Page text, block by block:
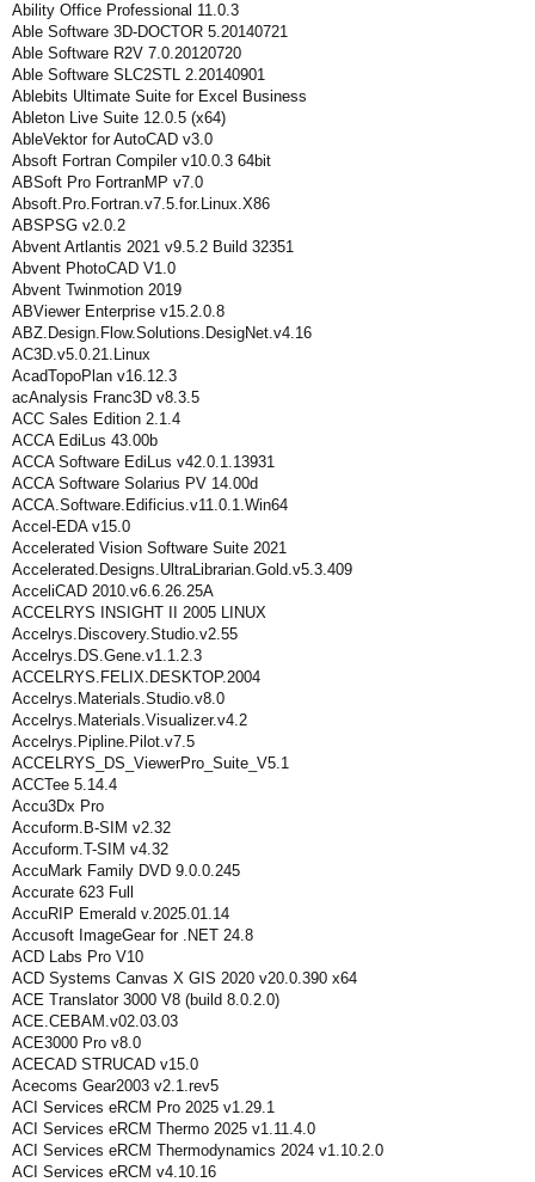
Ability Office Professional 11.0.3
Able Software 3D-DOCTOR 5.20140721
Able Software R2V 7.0.20120720
Able Software SLC2STL 2.20140901
Ablebits Ultimate Suite for Excel Business
Ableton Live Suite 12.0.5 (x64)
AbleVektor for AutoCAD v3.0
Absoft Fortran Compiler v10.0.3 64bit
ABSoft Pro FortranMP v7.0
Absoft.Pro.Fortran.v7.5.for.Linux.X86
ABSPSG v2.0.2
Abvent Artlantis 2021 v9.5.2 Build 32351
Abvent PhotoCAD V1.0
Abvent Twinmotion 2019
ABViewer Enterprise v15.2.0.8
ABZ.Design.Flow.Solutions.DesigNet.v4.16
AC3D.v5.0.21.Linux
AcadTopoPlan v16.12.3
acAnalysis Franc3D v8.3.5
ACC Sales Edition 2.1.4
ACCA EdiLus 43.00b
ACCA Software EdiLus v42.0.1.13931
ACCA Software Solarius PV 14.00d
ACCA.Software.Edificius.v11.0.1.Win64
Accel-EDA v15.0
Accelerated Vision Software Suite 2021
Accelerated.Designs.UltraLibrarian.Gold.v5.3.409
AcceliCAD 2010.v6.6.26.25A
ACCELRYS INSIGHT II 2005 LINUX
Accelrys.Discovery.Studio.v2.55
Accelrys.DS.Gene.v1.1.2.3
ACCELRYS.FELIX.DESKTOP.2004
Accelrys.Materials.Studio.v8.0
Accelrys.Materials.Visualizer.v4.2
Accelrys.Pipline.Pilot.v7.5
ACCELRYS_DS_ViewerPro_Suite_V5.1
ACCTee 5.14.4
Accu3Dx Pro
Accuform.B-SIM v2.32
Accuform.T-SIM v4.32
AccuMark Family DVD 9.0.0.245
Accurate 623 Full
AccuRIP Emerald v.2025.01.14
Accusoft ImageGear for .NET 24.8
ACD Labs Pro V10
ACD Systems Canvas X GIS 2020 v20.0.390 x64
ACE Translator 3000 V8 (build 8.0.2.0)
ACE.CEBAM.v02.03.03
ACE3000 Pro v8.0
ACECAD STRUCAD v15.0
Acecoms Gear2003 v2.1.rev5
ACI Services eRCM Pro 2025 v1.29.1
ACI Services eRCM Thermo 2025 v1.11.4.0
ACI Services eRCM Thermodynamics 2024 v1.10.2.0
ACI Services eRCM v4.10.16